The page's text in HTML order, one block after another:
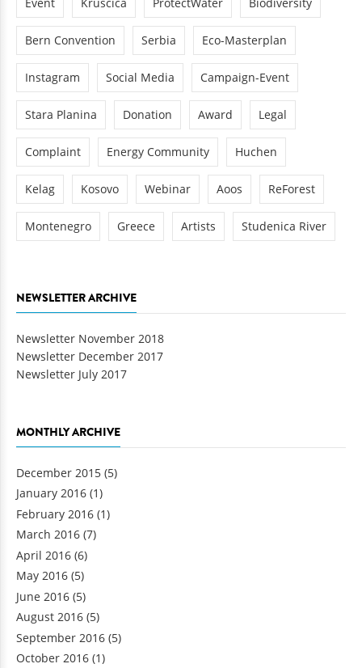
Event Kruscica ProtectWater Biodiversity
Bern Convention Serbia Eco-Masterplan
Instagram Social Media Campaign-Event
Stara Planina Donation Award Legal
Complaint Energy Community Huchen
Kelag Kosovo Webinar Aoos ReForest
Montenegro Greece Artists Studenica River
NEWSLETTER ARCHIVE
Newsletter November 2018
Newsletter December 2017
Newsletter July 2017
MONTHLY ARCHIVE
December 2015 (5)
January 2016 (1)
February 2016 (1)
March 2016 (7)
April 2016 (6)
May 2016 (5)
June 2016 (5)
August 2016 (5)
September 2016 (5)
October 2016 (1)